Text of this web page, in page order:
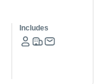
Includes